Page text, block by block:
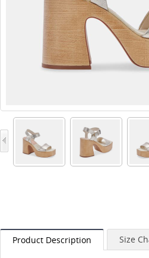
Product Description Size